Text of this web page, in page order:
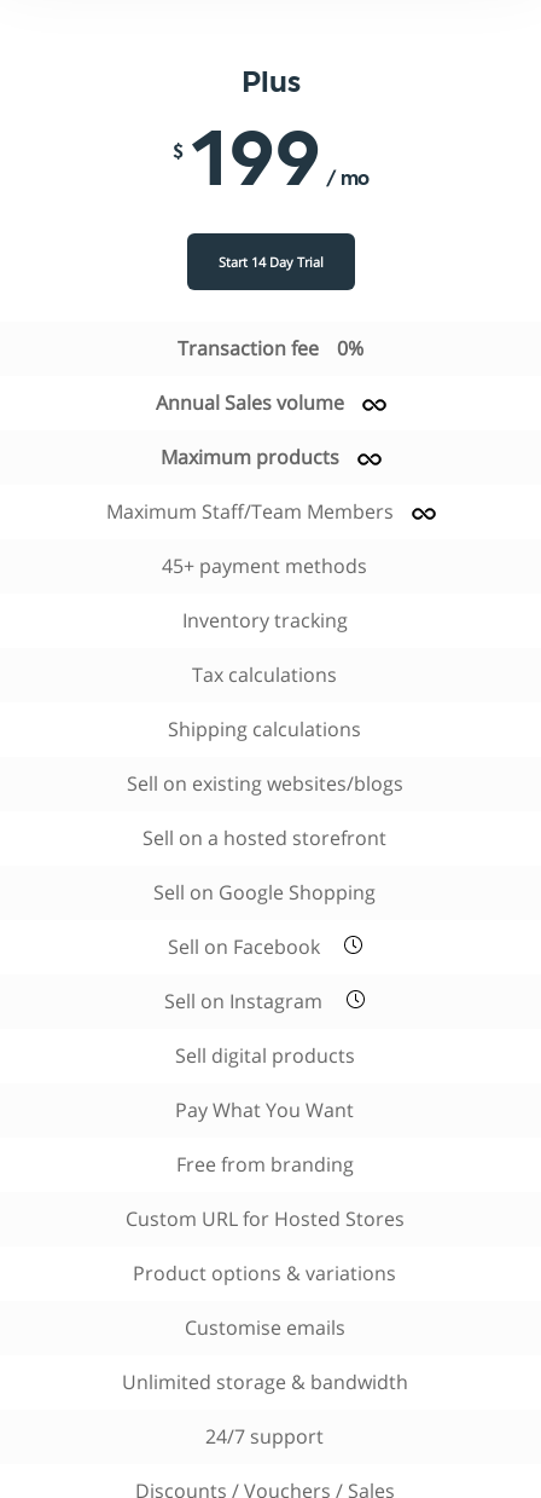
Plus
$ 199 / mo
Start 14 Day Trial
Transaction fee 0%
Annual Sales volume
Maximum products
Maximum Staff/Team Members
45+ payment methods
Inventory tracking
Tax calculations
Shipping calculations
Sell on existing websites/blogs
Sell on a hosted storefront
Sell on Google Shopping
Sell on Facebook
Sell on Instagram
Sell digital products
Pay What You Want
Free from branding
Custom URL for Hosted Stores
Product options & variations
Customise emails
Unlimited storage & bandwidth
24/7 support
Discounts / Vouchers / Sales